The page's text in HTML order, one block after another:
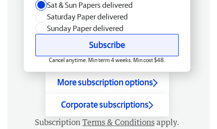
Sat & Sun Papers delivered
Saturday Paper delivered
Sunday Paper delivered
Subscribe
Cancel anytime. Min term 4 weeks. Min cost $48.
More subscription options
Corporate subscriptions
Subscription Terms & Conditions apply.